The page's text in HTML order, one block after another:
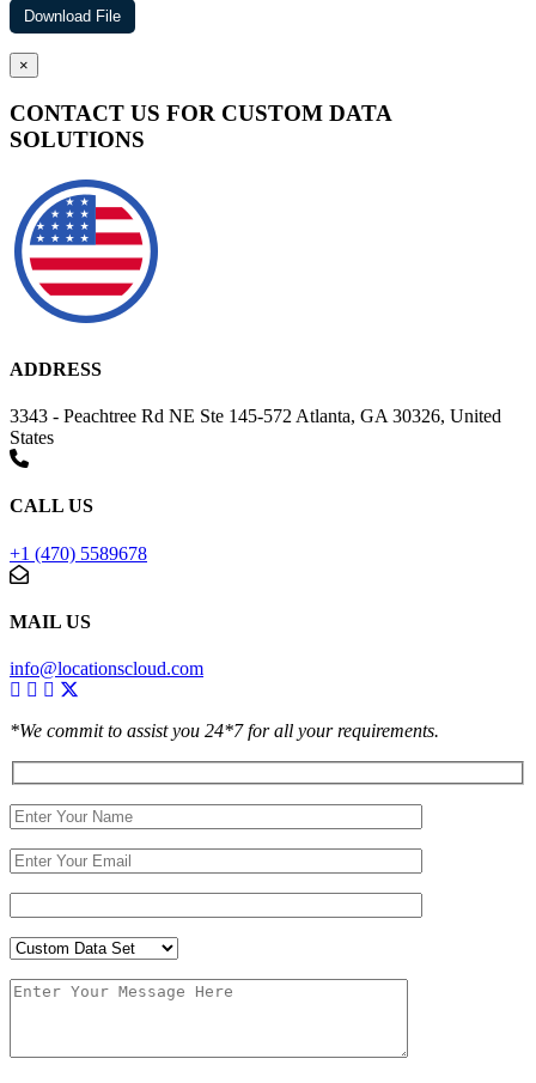
×
CONTACT US FOR CUSTOM DATA
SOLUTIONS
ADDRESS
3343 - Peachtree Rd NE Ste 145-572 Atlanta, GA 30326, United
States
CALL US
+1 (470) 5589678
MAIL US
info@locationscloud.com
*We commit to assist you 24*7 for all your requirements.